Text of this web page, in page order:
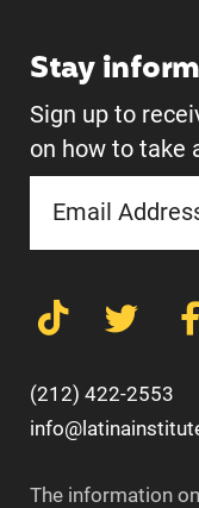
Stay
Sign up to
on how to take
(212) 422-2553
The information